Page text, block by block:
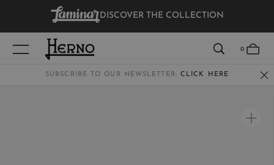
DISCOVER THE COLLECTION
0
SUBSCRIBE TO OUR NEWSLETTER: CLICK HERE